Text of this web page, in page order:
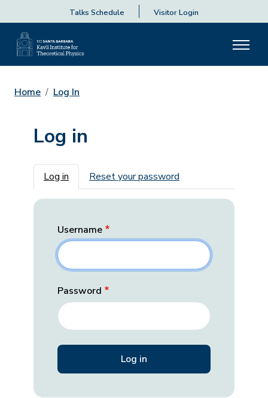
Talks Schedule Visitor Login
Home Log In
Log in
Primary tabs
Log in Reset your password
Username
Password